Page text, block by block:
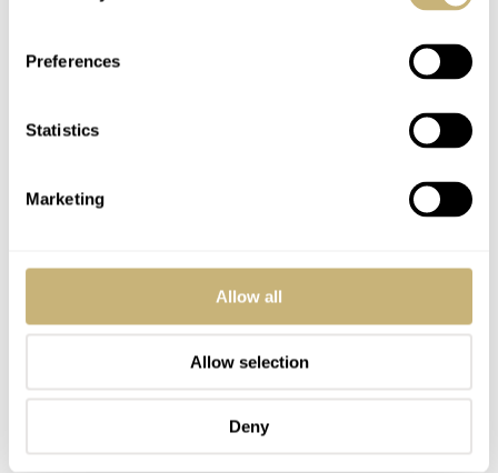
Preferences
Statistics
Marketing
Allow all
Allow selection
Deny
Let’s dig deeper into why I claimed that the 765 Lucy